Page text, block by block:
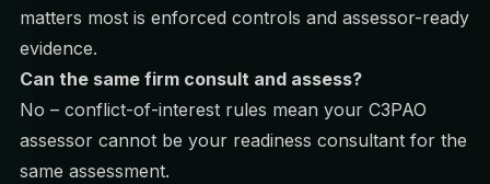
matters most is enforced controls and assessor-ready
evidence.
Can the same firm consult and assess?
No – conflict-of-interest rules mean your C3PAO
assessor cannot be your readiness consultant for the
same assessment.